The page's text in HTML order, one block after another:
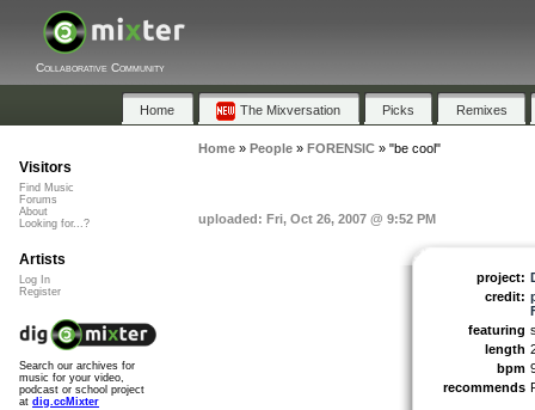
Collaborative Community
Home The Mixversation Picks Remixes
Home» People» FORENSIC» "be cool"
uploaded: Fri, Oct 26, 2007 @ 9:52 PM
project:
credit:
featuring
length
bpm
recommends
Visitors
Find Music
Forums
About
Looking for...?
Artists
Log In
Register
Search our archives for
music for your video,
podcast or school project
at dig.ccMixter